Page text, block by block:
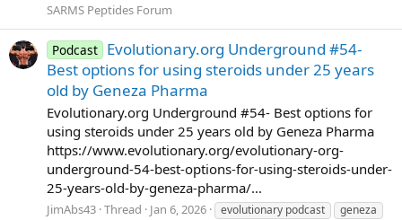
SARMS Peptides Forum
Podcast Evolutionary.org Underground #54-
Best options for using steroids under 25 years
old by Geneza Pharma
Evolutionary.org Underground #54- Best options for
using steroids under 25 years old by Geneza Pharma
https://www.evolutionary.org/evolutionary-org-
underground-54-best-options-for-using-steroids-under-
25-years-old-by-geneza-pharma/...
JimAbs43 Thread Jan 6, 2026 evolutionary podcast
geneza